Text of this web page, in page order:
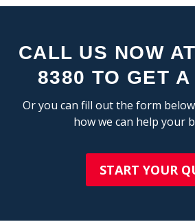
CALL US NOW
8380 TO GET A
Or you can fill out the form
how we can help your
START YOUR